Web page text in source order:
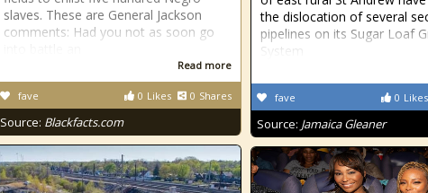
the dislocation of several
pipelines on its Sugar Loaf
System
0 Likes
fave
Source: Jamaica Gleaner
slaves. These are General Jackson
comments: Had you not as soon go
Read more
0 Likes 0 Shares
fave
Source: Blackfacts.com